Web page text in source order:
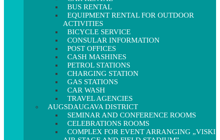
BUS RENTAL
EQUIPMENT RENTAL FOR OUTDOOR
ACTIVITIES
BICYCLE SERVICE
CONSULAR INFORMATION
POST OFFICES
CASH MASHINES
PETROL STATIONS
CHARGING STATION
GAS STATIONS
CAR WASH
TRAVEL AGENCIES
AUGSDAUGAVA DISTRICT
SEMINAR AND CONFERENCE ROOMS
CELEBRATIONS ROOMS
COMPLEX FOR EVENT ARRANGING „VISKI